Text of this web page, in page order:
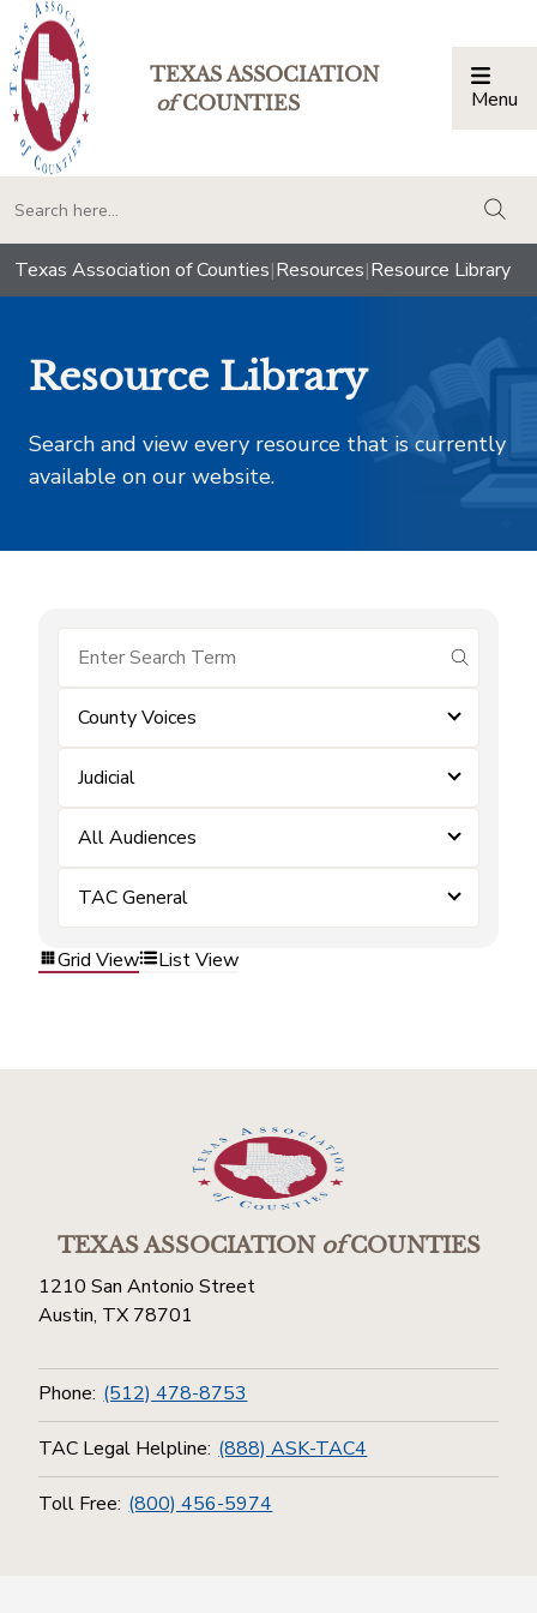
TEXAS ASSOCIATION
ofCOUNTIES Menu
Texas Association of Counties|Resources|Resource Library
Resource Library
Search and view every resource that is currently
available on our website.
submit
County Voices
Judicial
All Audiences
TAC General
Grid View List View
TEXAS ASSOCIATIONofCOUNTIES
1210 San Antonio Street
Austin, TX 78701
Phone: (512) 478-8753
TAC Legal Helpline: (888) ASK-TAC4
Toll Free: (800) 456-5974